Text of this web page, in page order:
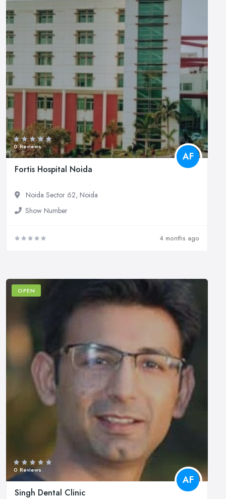
0 Reviews
AF
Fortis Hospital Noida
Noida Sector 62, Noida
Show Number
4 months ago
OPEN
0 Reviews
AF
Singh Dental Clinic